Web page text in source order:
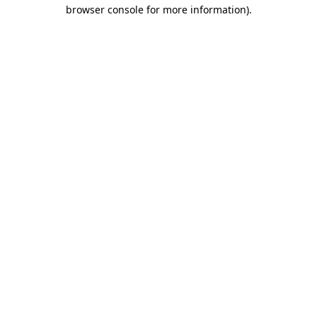
browser console for more information).